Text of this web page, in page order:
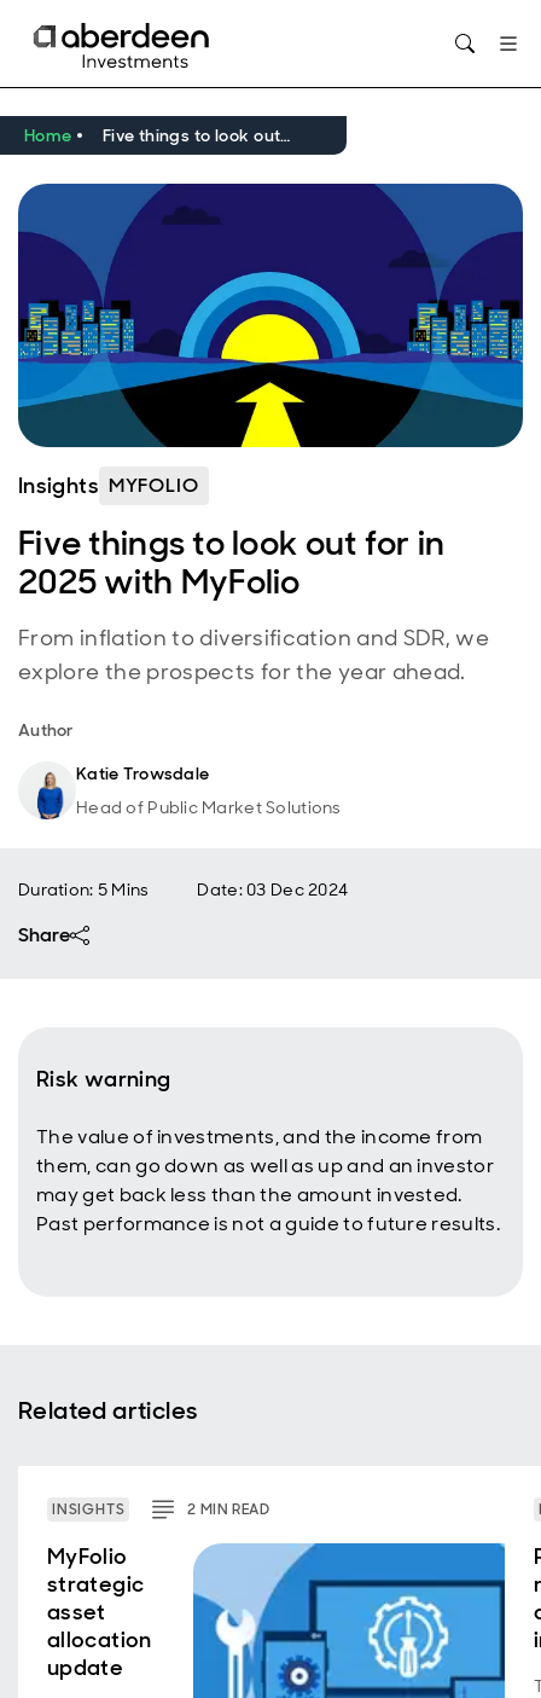
Home Five things to look out for in 2025 with MyFolio
Insights MYFOLIO
Five things to look out for in
2025 with MyFolio
From inflation to diversification and SDR, we
explore the prospects for the year ahead.
Author
Katie Trowsdale
Head of Public Market Solutions
Duration: 5 Mins Date:03 Dec 2024
Share
Risk warning
The value of investments, and the income from
them, can go down as well as up and an investor
may get back less than the amount invested.
Past performance is not a guide to future results.
Related articles
INSIGHTS 2 MINREAD
MyFolio
strategic
asset
allocation
update